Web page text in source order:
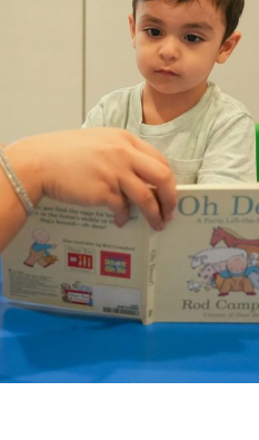
WAY TO
RID OF JUNK
HARMING
June 11, 2026